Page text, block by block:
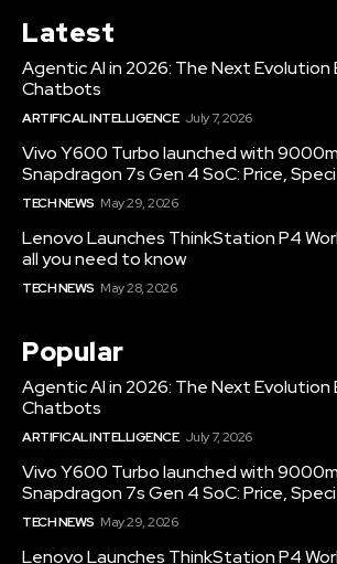
Latest
Agentic AI in 2026: The Next Evolution
Chatbots
ARTIFICAL INTELLIGENCE July 7, 2026
Vivo Y600 Turbo launched with
Snapdragon 7s Gen 4 SoC: Price,
TECH NEWS May 29, 2026
Lenovo Launches ThinkStation P4
all you need to know
TECH NEWS May 28, 2026
Popular
Agentic AI in 2026: The Next Evolution
Chatbots
ARTIFICAL INTELLIGENCE July 7, 2026
Vivo Y600 Turbo launched with
Snapdragon 7s Gen 4 SoC: Price,
TECH NEWS May 29, 2026
Lenovo Launches ThinkStation P4